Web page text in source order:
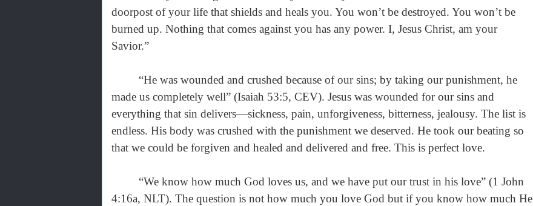
doorpost of your life that shields and heals you. You won’t be destroyed. You won’t be
burned up. Nothing that comes against you has any power. I, Jesus Christ, am your
Savior.”
“He was wounded and crushed because of our sins; by taking our punishment, he
made us completely well” (Isaiah 53:5, CEV). Jesus was wounded for our sins and
everything that sin delivers—sickness, pain, unforgiveness, bitterness, jealousy. The list is
endless. His body was crushed with the punishment we deserved. He took our beating so
that we could be forgiven and healed and delivered and free. This is perfect love.
“We know how much God loves us, and we have put our trust in his love” (1 John
4:16a, NLT). The question is not how much you love God but if you know how much He